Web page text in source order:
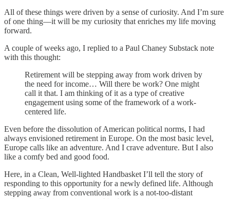
All of these things were driven by a sense of curiosity. And I’m sure
of one thing—it will be my curiosity that enriches my life moving
forward.
A couple of weeks ago, I replied to a Paul Chaney Substack note
with this thought:
Retirement will be stepping away from work driven by
the need for income… Will there be work? One might
call it that. I am thinking of it as a type of creative
engagement using some of the framework of a work-
centered life.
Even before the dissolution of American political norms, I had
always envisioned retirement in Europe. On the most basic level,
Europe calls like an adventure. And I crave adventure. But I also
like a comfy bed and good food.
Here, in a Clean, Well-lighted Handbasket I’ll tell the story of
responding to this opportunity for a newly defined life. Although
stepping away from conventional work is a not-too-distant